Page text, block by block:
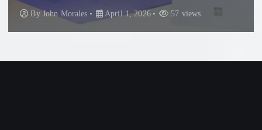
57 views ByJohn Morales November 29,